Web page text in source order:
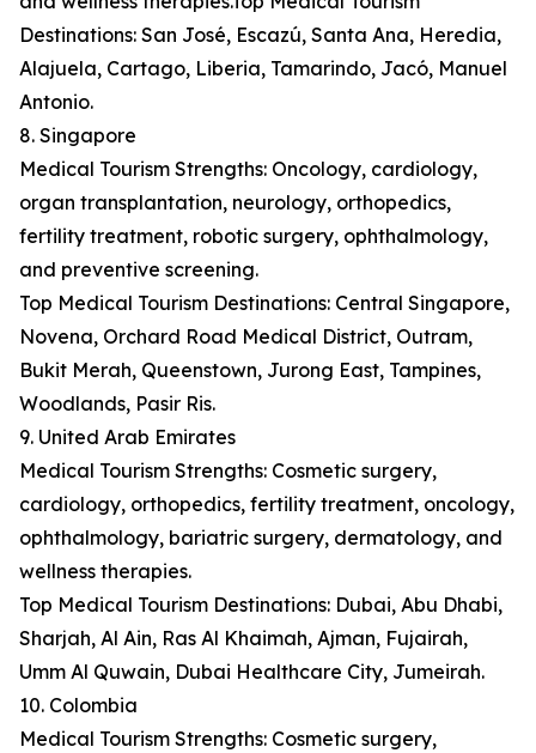
Destinations: San José, Escazú, Santa Ana, Heredia,
Alajuela, Cartago, Liberia, Tamarindo, Jacó, Manuel
Antonio.
8. Singapore
Medical Tourism Strengths: Oncology, cardiology,
organ transplantation, neurology, orthopedics,
fertility treatment, robotic surgery, ophthalmology,
and preventive screening.
Top Medical Tourism Destinations: Central Singapore,
Novena, Orchard Road Medical District, Outram,
Bukit Merah, Queenstown, Jurong East, Tampines,
Woodlands, Pasir Ris.
9. United Arab Emirates
Medical Tourism Strengths: Cosmetic surgery,
cardiology, orthopedics, fertility treatment, oncology,
ophthalmology, bariatric surgery, dermatology, and
wellness therapies.
Top Medical Tourism Destinations: Dubai, Abu Dhabi,
Sharjah, Al Ain, Ras Al Khaimah, Ajman, Fujairah,
Umm Al Quwain, Dubai Healthcare City, Jumeirah.
10. Colombia
Medical Tourism Strengths: Cosmetic surgery,